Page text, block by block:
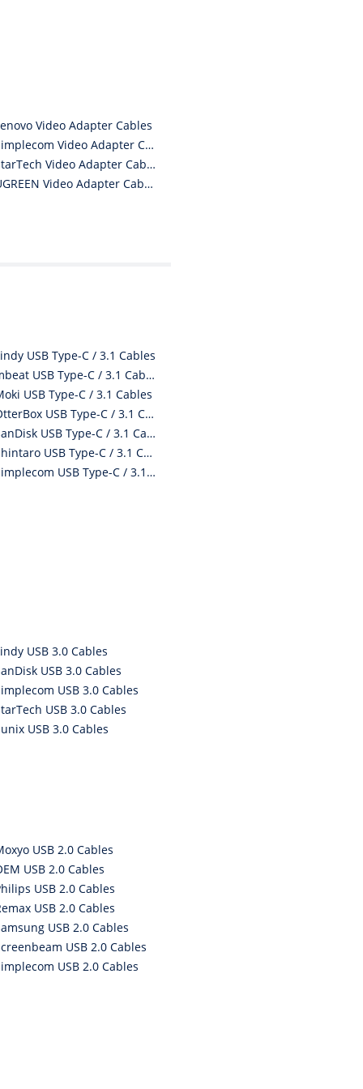
Video Adapter Cables
Simplecom Video Adapter Cables
StarTech Video Adapter Cables
UGREEN Video Adapter Cables
USB Type-C / 3.1 Cables
mbeat USB Type-C / 3.1 Cables
USB Type-C / 3.1 Cables
OtterBox USB Type-C / 3.1 Cables
SanDisk USB Type-C / 3.1 Cables
Shintaro USB Type-C / 3.1 Cables
Simplecom USB Type-C / 3.1 Cables
USB 3.0 Cables
USB 3.0 Cables
USB 3.0 Cables
USB 3.0 Cables
USB 3.0 Cables
USB 2.0 Cables
USB 2.0 Cables
USB 2.0 Cables
USB 2.0 Cables
USB 2.0 Cables
USB 2.0 Cables
USB 2.0 Cables